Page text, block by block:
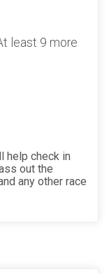
least 9 more
help check in
out the
any other race